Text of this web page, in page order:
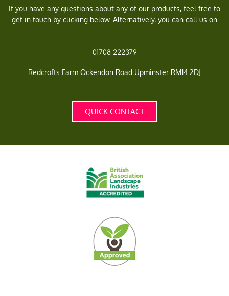
If you have any questions about any of our products, feel free to
get in touch by clicking below. Alternatively, you can call us on
01708 222379
Redcrofts Farm Ockendon Road Upminster RM14 2DJ
QUICK CONTACT